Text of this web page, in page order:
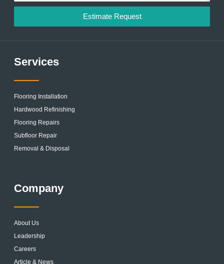
Estimate Request
Services
Flooring Installation
Hardwood Refinishing
Flooring Repairs
Subfloor Repair
Removal & Disposal
Company
About Us
Leadership
Careers
Article & News